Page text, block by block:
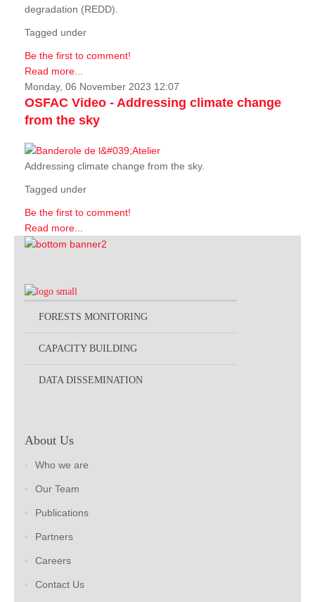
degradation (REDD).
Tagged under
Be the first to comment!
Read more...
Monday, 06 November 2023 12:07
OSFAC Video - Addressing climate change
from the sky
Addressing climate change from the sky.
Tagged under
Be the first to comment!
Read more...
FORESTS MONITORING
CAPACITY BUILDING
DATA DISSEMINATION
About Us
Who we are
Our Team
Publications
Partners
Careers
Contact Us